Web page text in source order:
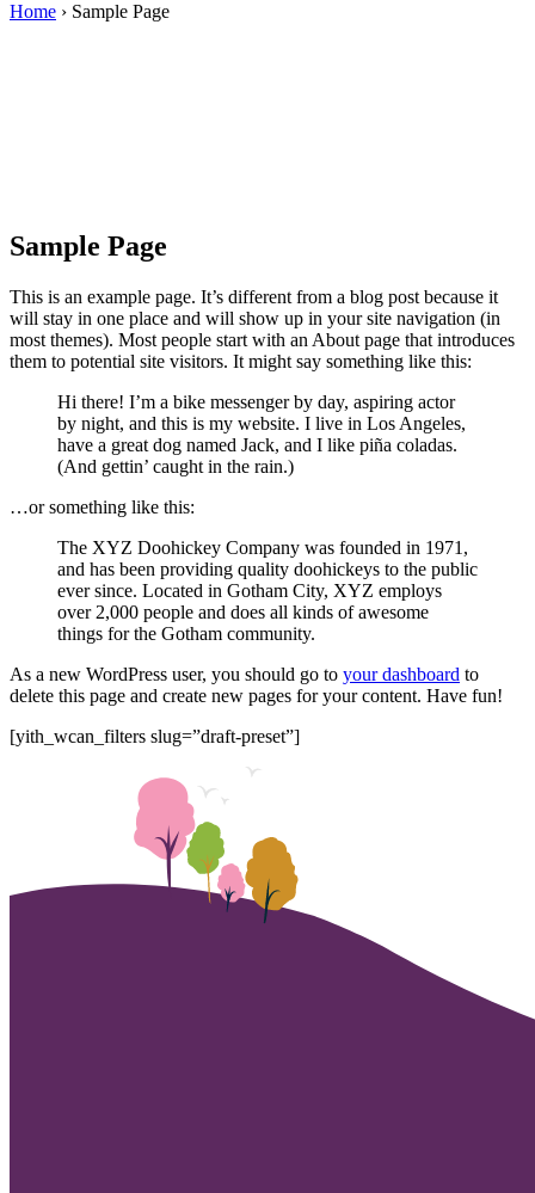
Home › Sample Page
Sample Page
This is an example page. It’s different from a blog post because it
will stay in one place and will show up in your site navigation (in
most themes). Most people start with an About page that introduces
them to potential site visitors. It might say something like this:
Hi there! I’m a bike messenger by day, aspiring actor
by night, and this is my website. I live in Los Angeles,
have a great dog named Jack, and I like piña coladas.
(And gettin’ caught in the rain.)
…or something like this:
The XYZ Doohickey Company was founded in 1971,
and has been providing quality doohickeys to the public
ever since. Located in Gotham City, XYZ employs
over 2,000 people and does all kinds of awesome
things for the Gotham community.
As a new WordPress user, you should go to your dashboard to
delete this page and create new pages for your content. Have fun!
[yith_wcan_filters slug=”draft-preset”]